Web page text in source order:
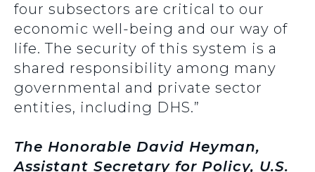
four subsectors are critical to our
economic well-being and our way of
life. The security of this system is a
shared responsibility among many
governmental and private sector
entities, including DHS.”
The Honorable David Heyman,
Assistant Secretary for Policy, U.S.